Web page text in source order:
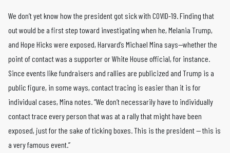
We don’t yet know how the president got sick with COVID-19. Finding that
out would be a first step toward investigating when he, Melania Trump,
and Hope Hicks were exposed, Harvard’s Michael Mina says—whether the
point of contact was a supporter or White House official, for instance.
Since events like fundraisers and rallies are publicized and Trump is a
public figure, in some ways, contact tracing is easier than it is for
individual cases, Mina notes. “We don’t necessarily have to individually
contact trace every person that was at a rally that might have been
exposed, just for the sake of ticking boxes. This is the president — this is
a very famous event.”